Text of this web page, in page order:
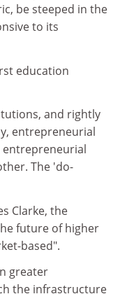
be steeped in the
to its
education
and rightly
entrepreneurial
entrepreneurial
The 'do-
Clarke, the
future of higher
based".
greater
the infrastructure